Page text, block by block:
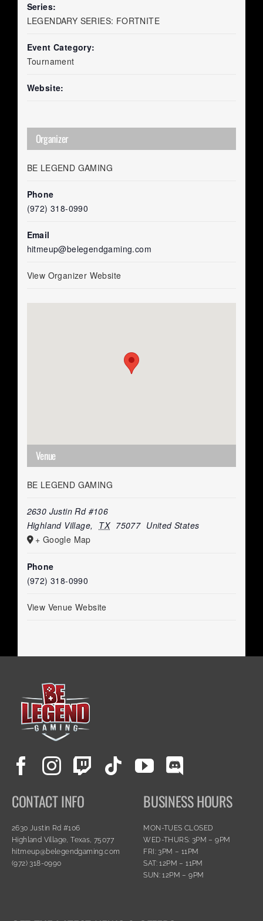
Series:
LEGENDARY SERIES: FORTNITE
Event Category:
Tournament
Website:
Organizer
BE LEGEND GAMING
Phone
(972) 318-0990
Email
hitmeup@belegendgaming.com
View Organizer Website
Venue
BE LEGEND GAMING
2630 Justin Rd #106
Highland Village, TX 75077 United States
+ Google Map
Phone
(972) 318-0990
View Venue Website
CONTACT INFO
2630 Justin Rd #106
Highland Village, Texas, 75077
hitmeup@belegendgaming.com
(972) 318-0990
BUSINESS HOURS
MON-TUES CLOSED
WED-THURS: 3PM – 9PM
FRI: 3PM – 11PM
SAT: 12PM – 11PM
SUN: 12PM – 9PM